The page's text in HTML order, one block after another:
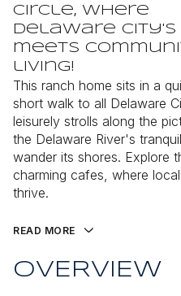
Circle, where
Delaware City's
meets
living!
This ranch home sits in a
short walk to all Delaware
leisurely strolls along the
the Delaware River's
wander its shores. Explore
charming cafes, where
thrive.
READ MORE
OVERVIEW